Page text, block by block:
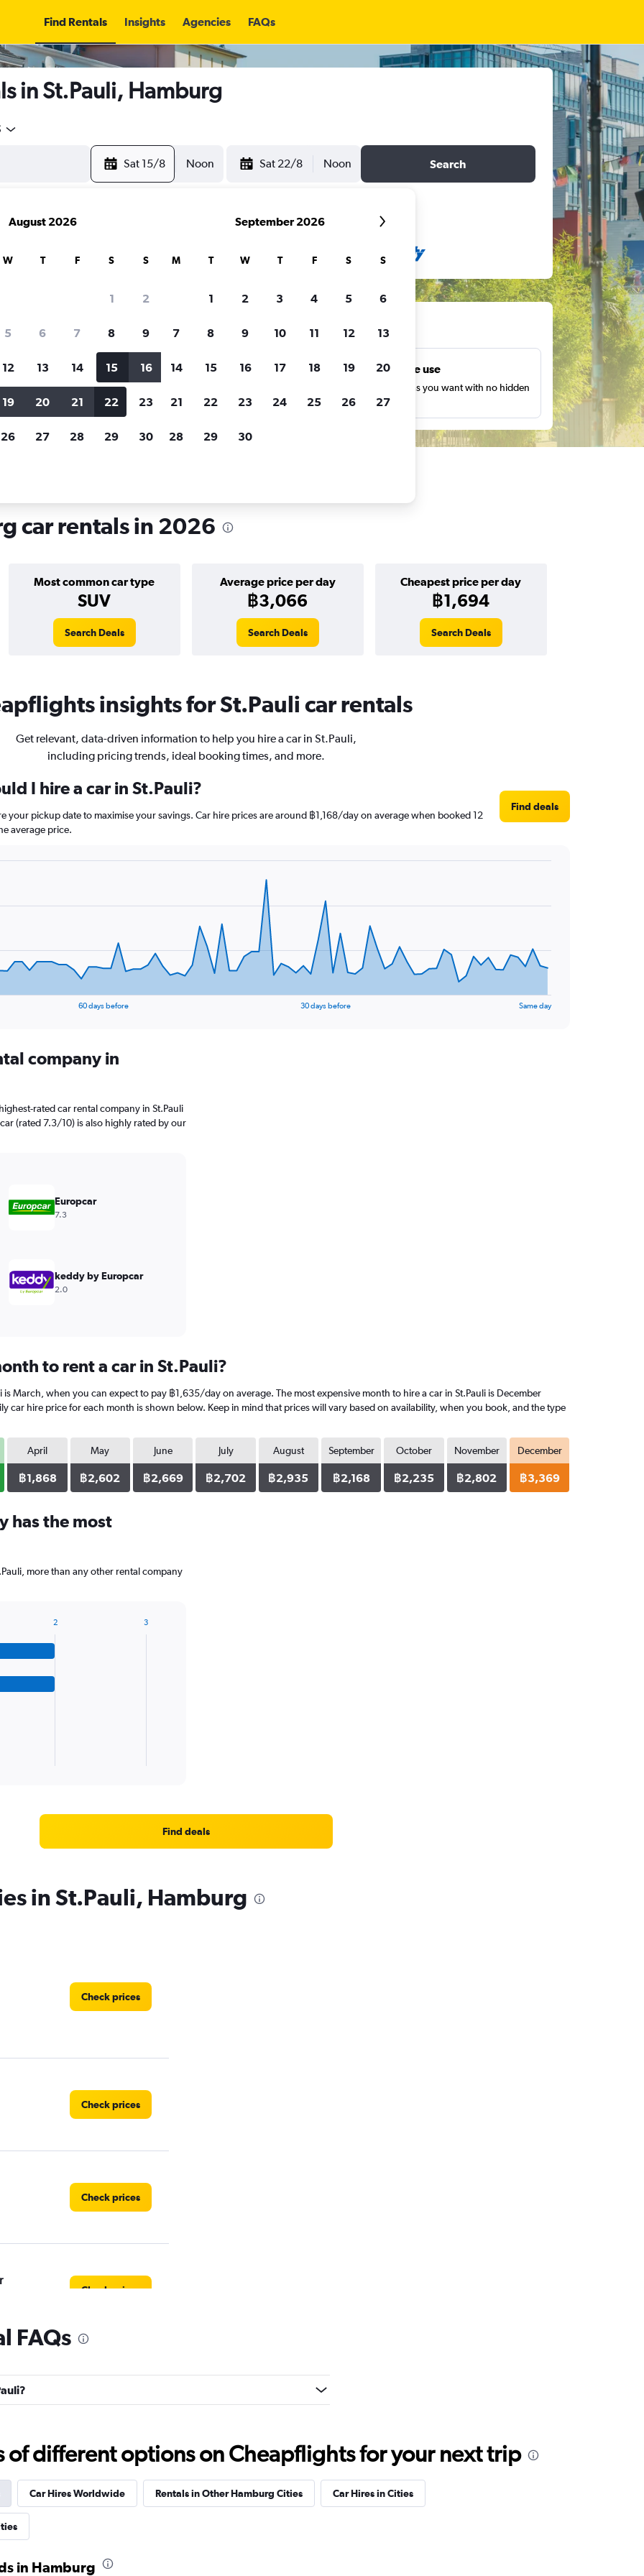
Find Rentals Insights Agencies FAQs
in St.Pauli, Hamburg
Sat 15/8 Noon Sat 22/8 Noon Search
for rental cars through Cheapflights
when
Customized results
Filter by rental agency, car type, price range and
more.
Unlimited free use
Search as many times as you want with no hidden
charges or fees.
car rentals in 2026
Most common car type
SUV
Average price per day
฿3,066
Cheapest price per day
฿1,694
Search Deals Search Deals Search Deals
insights for St.Pauli car rentals
Get relevant, data-driven information to help you hire a car in St.Pauli,
including pricing trends, ideal booking times, and more.
I hire a car in St.Pauli?
your pickup date to maximise your savings. Car hire prices are around ฿1,168/day on average when booked 12
average price.
Find deals
60 days before 30 days before Same day
company in
rated car rental company in St.Pauli
(rated 7.3/10) is also highly rated by our
Europcar
7.3
keddy by Europcar
2.0
to rent a car in St.Pauli?
is March, when you can expect to pay ฿1,635/day on average. The most expensive month to hire a car in St.Pauli is December
car hire price for each month is shown below. Keep in mind that prices will vary based on availability, when you book, and the type
April
฿1,868
May
฿2,602
June
฿2,669
July
฿2,702
August
฿2,935
September
฿2,168
October
฿2,235
November
฿2,802
December
฿3,369
has the most
more than any other rental company
2 3
Find deals
in St.Pauli, Hamburg
Check prices
Check prices
Check prices
Check prices
Check prices
FAQs
of different options on Cheapflights for your next trip
Car Hires Worldwide Rentals in Other Hamburg Cities Car Hires in Cities
in Hamburg
August 2026
W T F S S
1 2
5 6 7 8 9
12 13 14 15 16
19 20 21 22 23
26 27 28 29 30
September 2026
M T W T F S S
1 2 3 4 5 6
7 8 9 10 11 12 13
14 15 16 17 18 19 20
21 22 23 24 25 26 27
28 29 30